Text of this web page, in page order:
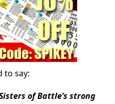
to say:
of Battle’s strong